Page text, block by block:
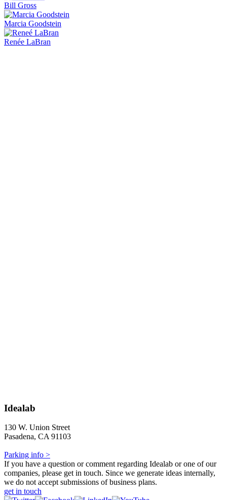
Bill Gross
Marcia Goodstein
Renée LaBran
Idealab
130 W. Union Street
Pasadena, CA 91103
Parking info >
If you have a question or comment regarding Idealab or one of our
companies, please get in touch. Since we generate ideas internally,
we do not accept submissions of business plans.
get in touch